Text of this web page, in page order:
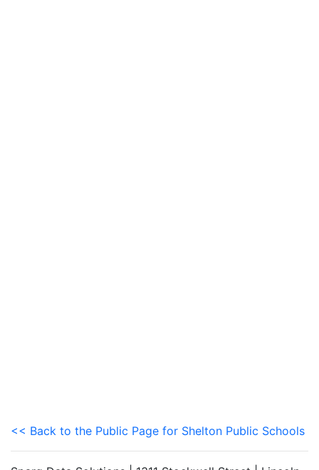
<< Back to the Public Page for Shelton Public Schools